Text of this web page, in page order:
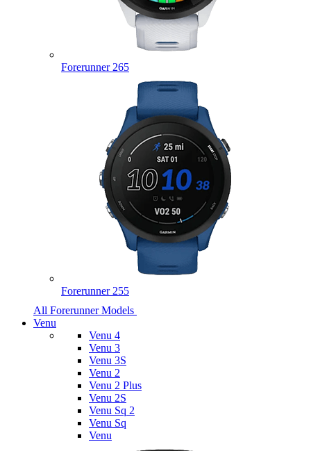
Forerunner 265
Forerunner 255
All Forerunner Models
Venu
Venu 4
Venu 3
Venu 3S
Venu 2
Venu 2 Plus
Venu 2S
Venu Sq 2
Venu Sq
Venu